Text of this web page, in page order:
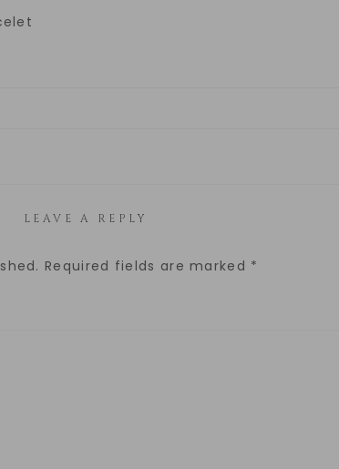
LEAVE A REPLY
Required fields are marked *